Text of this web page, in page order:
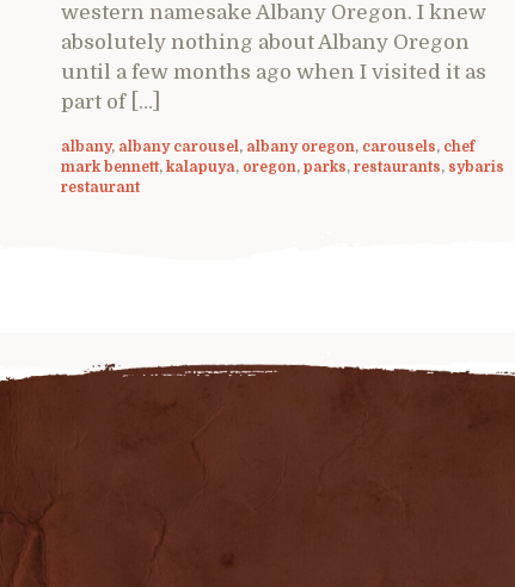
western namesake Albany Oregon. I knew
absolutely nothing about Albany Oregon
until a few months ago when I visited it as
part of […]
albany, albany carousel, albany oregon, carousels, chef
mark bennett, kalapuya, oregon, parks, restaurants, sybaris
restaurant